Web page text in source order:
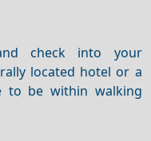
check into your
located hotel or a
to be within walking